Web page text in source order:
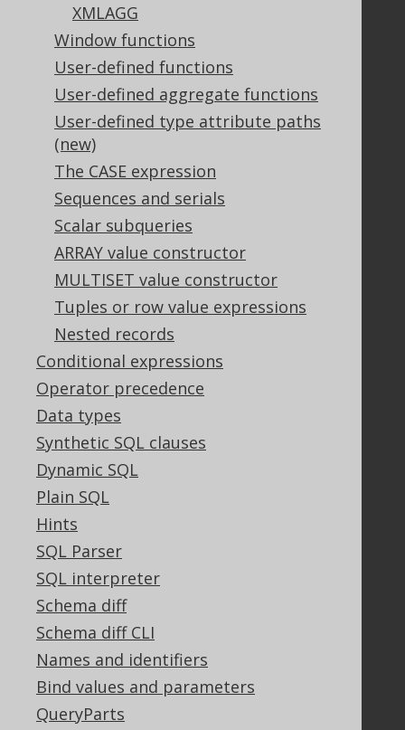
XMLAGG
Window functions
User-defined functions
User-defined aggregate functions
User-defined type attribute paths
(new)
The CASE expression
Sequences and serials
Scalar subqueries
ARRAY value constructor
MULTISET value constructor
Tuples or row value expressions
Nested records
Conditional expressions
Operator precedence
Data types
Synthetic SQL clauses
Dynamic SQL
Plain SQL
Hints
SQL Parser
SQL interpreter
Schema diff
Schema diff CLI
Names and identifiers
Bind values and parameters
QueryParts
Community
Our customers
Tech Blog
GitHub
Support
Support options
Contact
PayPro Global Account Login
Bluesnap Account Login
Legal
Licenses
Privacy Policy
Terms of Service
Contributor Agreement
Documentation
FAQ
Tutorial
The manual (multi page)
The manual (PDF)
Javadoc
Using SQL in Java is simple!